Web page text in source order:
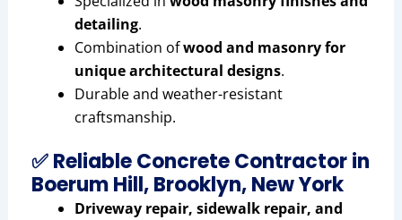
detailing.
Combination ofwood and masonry for
unique architectural designs.
Durable and weather-resistant
craftsmanship.
✅ Reliable Concrete Contractor in
Boerum Hill, Brooklyn, New York
Driveway repair, sidewalk repair, and